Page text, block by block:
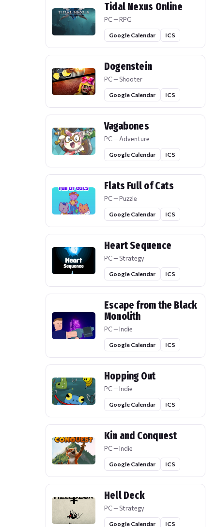
Tidal Nexus Online
PC — RPG
Google Calendar ICS
Dogenstein
PC — Shooter
Google Calendar ICS
Vagabones
PC — Adventure
Google Calendar ICS
Flats Full of Cats
PC — Puzzle
Google Calendar ICS
Heart Sequence
PC — Strategy
Google Calendar ICS
Escape from the Black
Monolith
PC — Indie
Google Calendar ICS
Hopping Out
PC — Indie
Google Calendar ICS
Kin and Conquest
PC — Indie
Google Calendar ICS
Hell Deck
PC — Strategy
Google Calendar ICS